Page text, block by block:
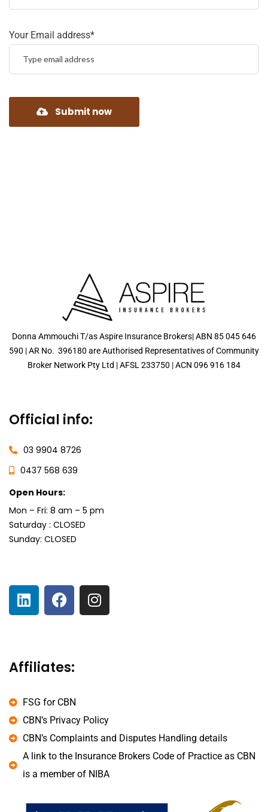
Your Email address*
Submit now
Donna Ammouchi T/as Aspire Insurance Brokers| ABN 85 045 646
590 | AR No. 396180 are Authorised Representatives of Community
Broker Network Pty Ltd |AFSL 233750 |ACN 096 916 184
Official info:
03 9904 8726
0437 568 639
Open Hours:
Mon – Fri: 8 am – 5 pm
Saturday : CLOSED
Sunday: CLOSED
Affiliates:
FSG for CBN
CBN’s Privacy Policy
CBN’s Complaints and Disputes Handling details
A link to the Insurance Brokers Code of Practice as CBN
is a member of NIBA